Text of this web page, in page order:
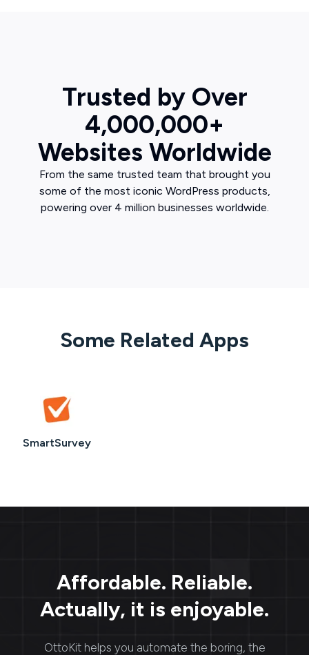
Trusted by Over
4,000,000+
Websites Worldwide
From the same trusted team that brought you
some of the most iconic WordPress products,
powering over 4 million businesses worldwide.
Some Related Apps
SmartSurvey
Affordable. Reliable.
Actually, it is enjoyable.
OttoKithelps you automate the boring, the